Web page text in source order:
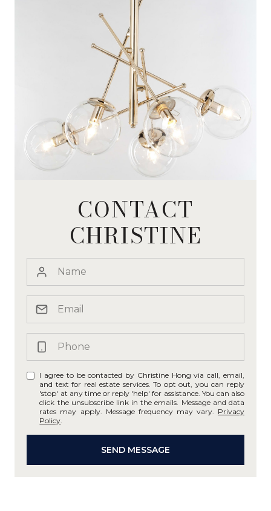
CONTACT
CHRISTINE
I agree to be contacted by Christine Hong via call, email,
and text for real estate services. To opt out, you can reply
'stop' at any time or reply 'help' for assistance. You can also
click the unsubscribe link in the emails. Message and data
rates may apply. Message frequency may vary. Privacy
Policy
SEND MESSAGE